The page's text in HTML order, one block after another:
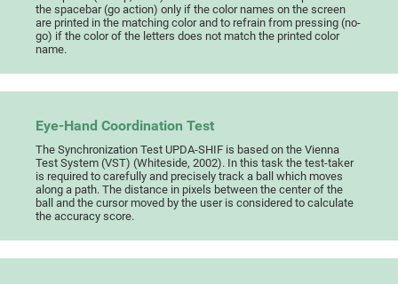
the spacebar (go action) only if the color names on the screen
are printed in the matching color and to refrain from pressing (no-
go) if the color of the letters does not match the printed color
name.
Eye-Hand Coordination Test
The Synchronization Test UPDA-SHIF is based on the Vienna
Test System (VST) (Whiteside, 2002). In this task the test-taker
is required to carefully and precisely track a ball which moves
along a path. The distance in pixels between the center of the
ball and the cursor moved by the user is considered to calculate
the accuracy score.